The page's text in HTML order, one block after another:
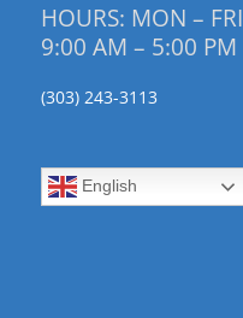
HOURS: MON – FRI
9:00 AM – 5:00 PM
(303) 243-3113
English